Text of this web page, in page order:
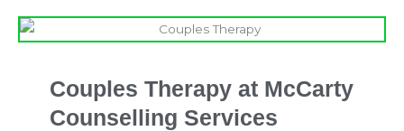
Couples Therapy at McCarty
Counselling Services